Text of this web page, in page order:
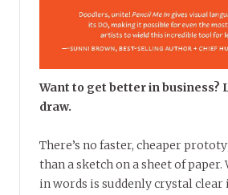
Want to get better in business?
draw.
There’s no faster, cheaper
than a sketch on a sheet of paper.
in words is suddenly crystal clear